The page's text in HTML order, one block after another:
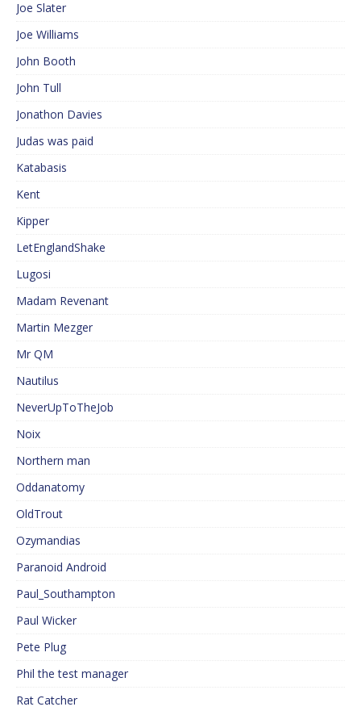
Joe Slater
Joe Williams
John Booth
John Tull
Jonathon Davies
Judas was paid
Katabasis
Kent
Kipper
LetEnglandShake
Lugosi
Madam Revenant
Martin Mezger
Mr QM
Nautilus
NeverUpToTheJob
Noix
Northern man
Oddanatomy
OldTrout
Ozymandias
Paranoid Android
Paul_Southampton
Paul Wicker
Pete Plug
Phil the test manager
Rat Catcher